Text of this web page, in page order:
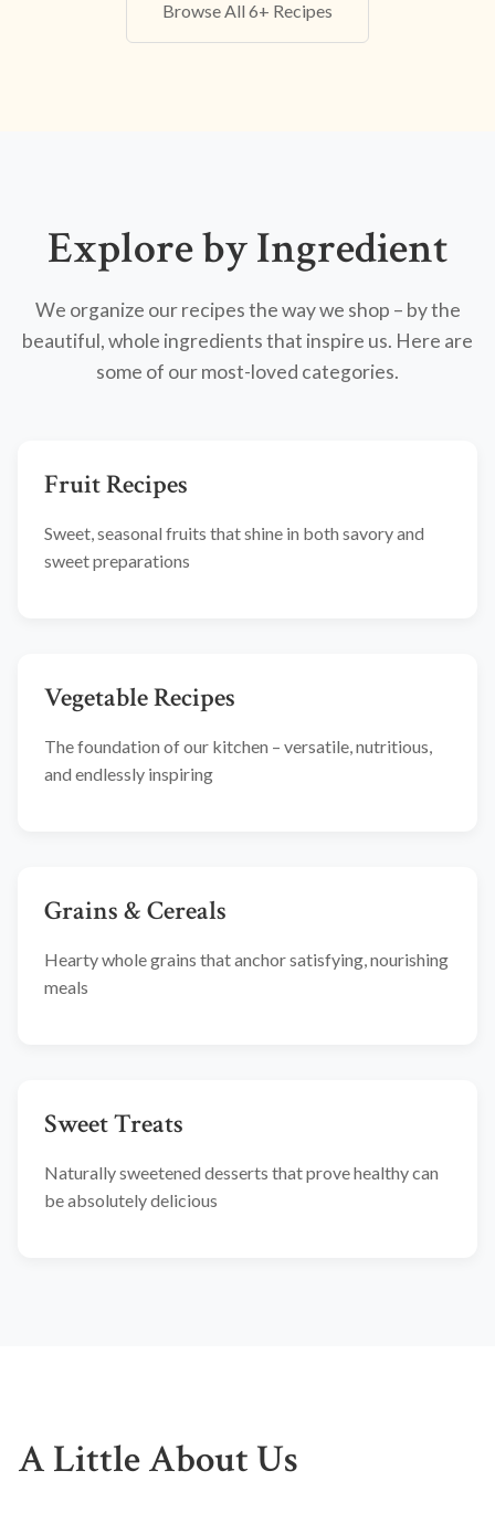
Browse All 6+ Recipes
Explore by Ingredient
We organize our recipes the way we shop – by the
beautiful, whole ingredients that inspire us. Here are
some of our most-loved categories.
Fruit Recipes
Sweet, seasonal fruits that shine in both savory and
sweet preparations
Vegetable Recipes
The foundation of our kitchen – versatile, nutritious,
and endlessly inspiring
Grains & Cereals
Hearty whole grains that anchor satisfying, nourishing
meals
Sweet Treats
Naturally sweetened desserts that prove healthy can
be absolutely delicious
A Little About Us